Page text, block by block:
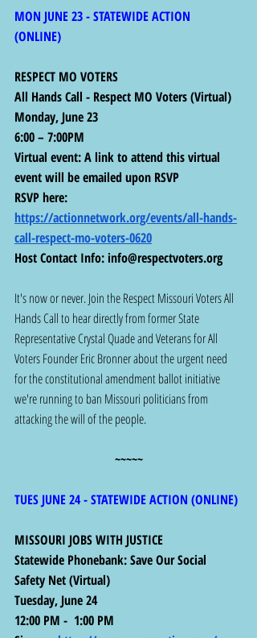
MON JUNE 23 - STATEWIDE ACTION
(ONLINE)
RESPECT MO VOTERS
All Hands Call - Respect MO Voters (Virtual)
Monday, June 23
6:00 – 7:00PM
Virtual event: A link to attend this virtual
event will be emailed upon RSVP
RSVP here:
https://actionnetwork.org/events/all-hands-
call-respect-mo-voters-0620
Host Contact Info: info@respectvoters.org
It's now or never. Join the Respect Missouri Voters All
Hands Call to hear directly from former State
Representative Crystal Quade and Veterans for All
Voters Founder Eric Bronner about the urgent need
for the constitutional amendment ballot initiative
we're running to ban Missouri politicians from
attacking the will of the people.
~~~~~
TUES JUNE 24 - STATEWIDE ACTION (ONLINE)
MISSOURI JOBS WITH JUSTICE
Statewide Phonebank: Save Our Social
Safety Net (Virtual)
Tuesday, June 24
12:00 PM -  1:00 PM